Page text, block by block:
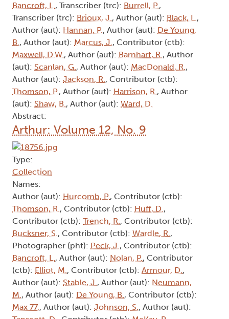
Bancroft, L., Transcriber (trc): Burrell, P.,
Transcriber (trc): Brioux, J., Author (aut): Black, L.,
Author (aut): Hannan, P., Author (aut): De Young,
B., Author (aut): Marcus, J., Contributor (ctb):
Maxwell, D.W., Author (aut): Barnhart, R., Author
(aut): Scanlan, G., Author (aut): MacDonald, R.,
Author (aut): Jackson, R., Contributor (ctb):
Thomson, P., Author (aut): Harrison, R., Author
(aut): Shaw, B., Author (aut): Ward, D.
Abstract:
Arthur: Volume 12, No. 9
Type:
Collection
Names:
Author (aut): Hurcomb, P., Contributor (ctb):
Thomson, R., Contributor (ctb): Huff, D.,
Contributor (ctb): Trench, R., Contributor (ctb):
Bucksner, S., Contributor (ctb): Wardle, R.,
Photographer (pht): Peck, J., Contributor (ctb):
Bancroft, L., Author (aut): Nolan, P., Contributor
(ctb): Elliot, M., Contributor (ctb): Armour, D.,
Author (aut): Stable, J., Author (aut): Neumann,
M., Author (aut): De Young, B., Contributor (ctb):
Max 77,, Author (aut): Johnson, S., Author (aut):